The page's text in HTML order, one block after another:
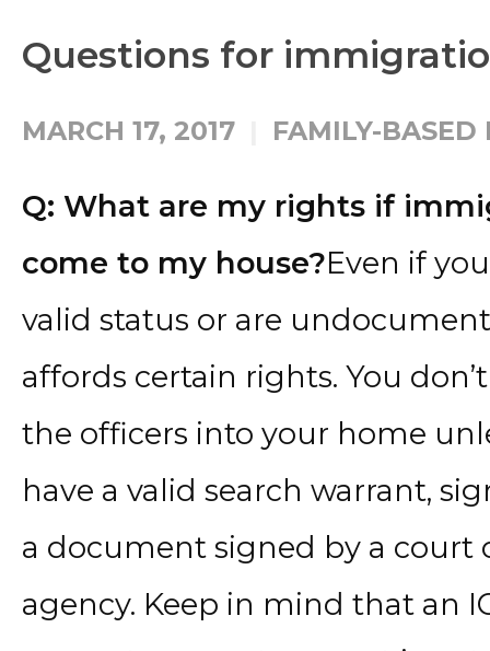
Questions for
MARCH 17, 2017 FAMILY-
Q: What are my rights if
come to my house?Even if
valid status or are
affords certain rights. You
the officers into your home
have a valid search warrant,
a document signed by a
agency. Keep in mind that an